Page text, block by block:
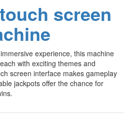
screen
experience, this machine
with exciting themes and
screen interface makes gameplay
jackpots offer the chance for